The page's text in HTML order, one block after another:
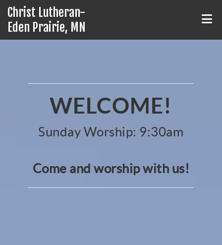
Christ Lutheran-
Eden Prairie, MN
WELCOME!
Sunday Worship: 9:30am
Come and worship with us!